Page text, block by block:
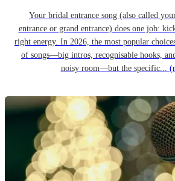
Your bridal entrance song (also called
entrance or grand entrance) does one job:
right energy. In 2026, the most popular
of songs—big intros, recognisable hooks,
noisy room—but the specific...